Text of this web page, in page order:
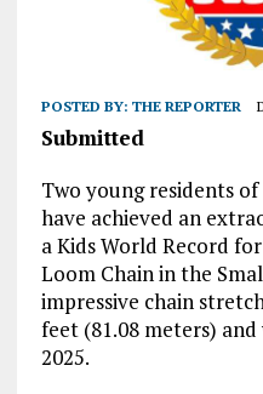
POSTED BY: THE REPORTER
Submitted
Two young residents
have achieved an
a Kids World Record
Loom Chain in the
impressive chain
feet (81.08 meters)
2025.